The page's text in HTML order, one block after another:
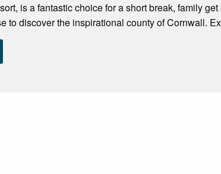
is a fantastic choice for a short break, family
to discover the inspirational county of Cornwall.